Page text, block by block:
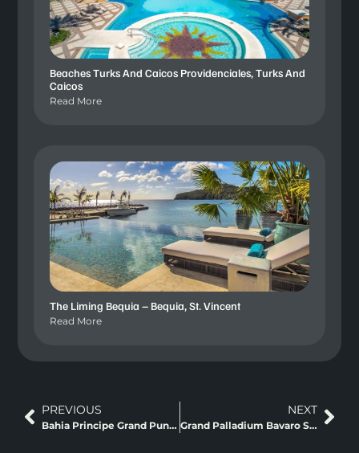
Beaches Turks And Caicos Providenciales, Turks And
Caicos
Read More
The Liming Bequia – Bequia, St. Vincent
Read More
PREVIOUS
Bahia Principe Grand Punta Cana, Dominican Republic
NEXT
Grand Palladium Bavaro Suite Resort And Spa Punta Cana